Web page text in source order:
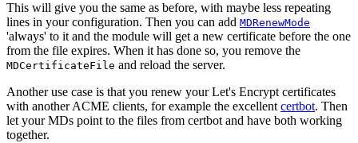
This will give you the same as before, with maybe less repeating
lines in your configuration. Then you can add MDRenewMode
'always' to it and the module will get a new certificate before the one
from the file expires. When it has done so, you remove the
MDCertificateFile and reload the server.
Another use case is that you renew your Let's Encrypt certificates
with another ACME clients, for example the excellent certbot. Then
let your MDs point to the files from certbot and have both working
together.